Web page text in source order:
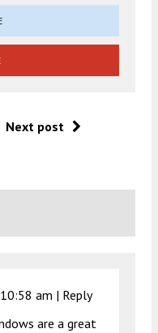
Next post
am | Reply
are a great